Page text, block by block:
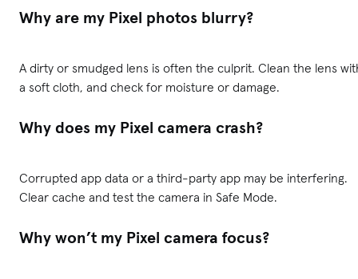
Why are my Pixel photos blurry?
A dirty or smudged lens is often the culprit. Clean the lens
a soft cloth, and check for moisture or damage.
Why does my Pixel camera crash?
Corrupted app data or a third-party app may be interfering.
Clear cache and test the camera in Safe Mode.
Why won’t my Pixel camera focus?